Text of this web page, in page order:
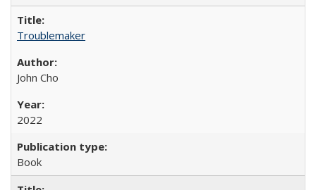
Troublemaker
John Cho
2022
Book